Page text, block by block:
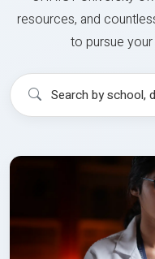
resources, and
to pursue